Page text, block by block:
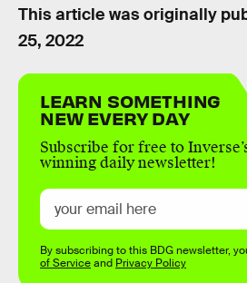
This article was originally
25, 2022
LEARN SOMETHING
NEW EVERY DAY
Subscribe for free to
winning daily newsletter!
By subscribing to this BDG newsletter,
of Serviceand Privacy Policy